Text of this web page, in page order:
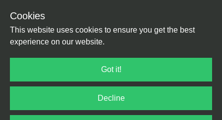
Cookies
This website uses cookies to ensure you get the best
experience on our website.
Got it!
Decline